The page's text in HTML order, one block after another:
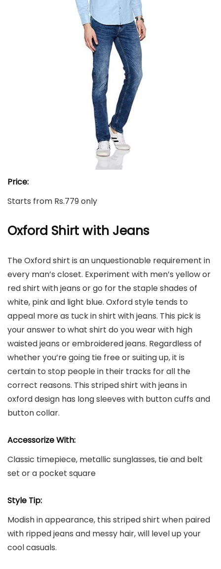
Price:
Starts from Rs.779 only
Oxford Shirt with Jeans
The Oxford shirt is an unquestionable requirement in
every man’s closet. Experiment with men’s yellow or
red shirt with jeans or go for the staple shades of
white, pink and light blue. Oxford style tends to
appeal more as tuck in shirt with jeans. This pick is
your answer to what shirt do you wear with high
waisted jeans or embroidered jeans. Regardless of
whether you’re going tie free or suiting up, it is
certain to stop people in their tracks for all the
correct reasons. This striped shirt with jeans in
oxford design has long sleeves with button cuffs and
button collar.
Accessorize With:
Classic timepiece, metallic sunglasses, tie and belt
set or a pocket square
Style Tip:
Modish in appearance, this striped shirt when paired
with ripped jeans and messy hair, will level up your
cool casuals.